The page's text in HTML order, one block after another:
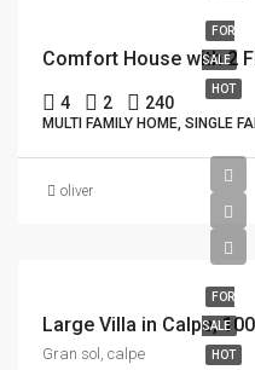
FOR
SALE
HOT
Comfort House with 2
4 2 240
MULTI FAMILY HOME, SINGLE
oliver
FOR
SALE
HOT
Gran sol, calpe